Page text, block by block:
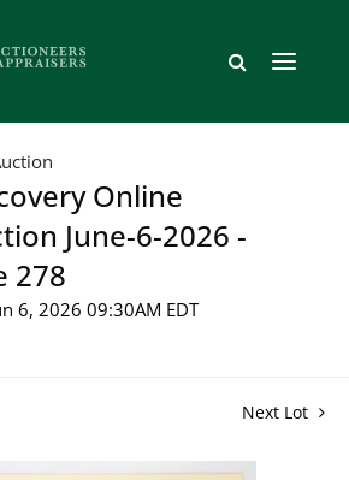
Online
June-6-2026 -
278
6, 2026 09:30AM EDT
Next Lot